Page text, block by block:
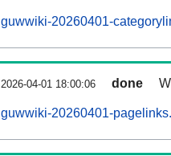
guwwiki-20260401-
2026-04-01 18:00:06 done
guwwiki-20260401-